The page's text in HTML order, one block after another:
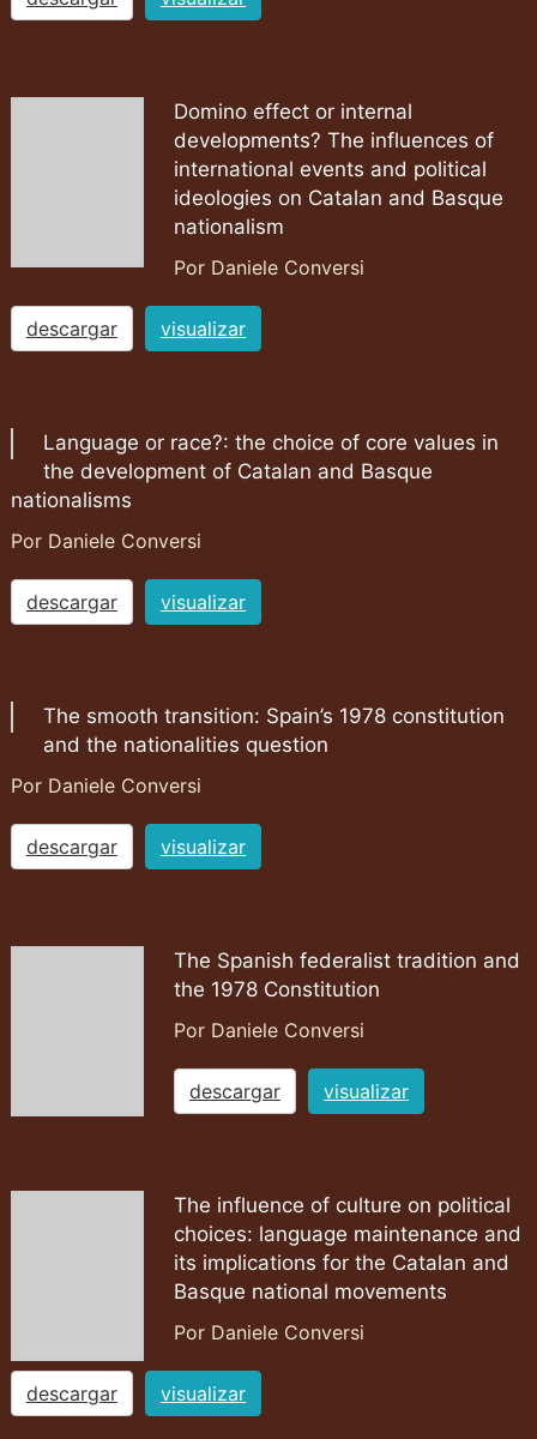
Domino effect or internal
developments? The influences of
international events and political
ideologies on Catalan and Basque
nationalism
Por Daniele Conversi
descargar visualizar
Language or race?: the choice of core values in
the development of Catalan and Basque
nationalisms
Por Daniele Conversi
descargar visualizar
The smooth transition: Spain’s 1978 constitution
and the nationalities question
Por Daniele Conversi
descargar visualizar
The Spanish federalist tradition and
the 1978 Constitution
Por Daniele Conversi
descargar visualizar
The influence of culture on political
choices: language maintenance and
its implications for the Catalan and
Basque national movements
Por Daniele Conversi
descargar visualizar